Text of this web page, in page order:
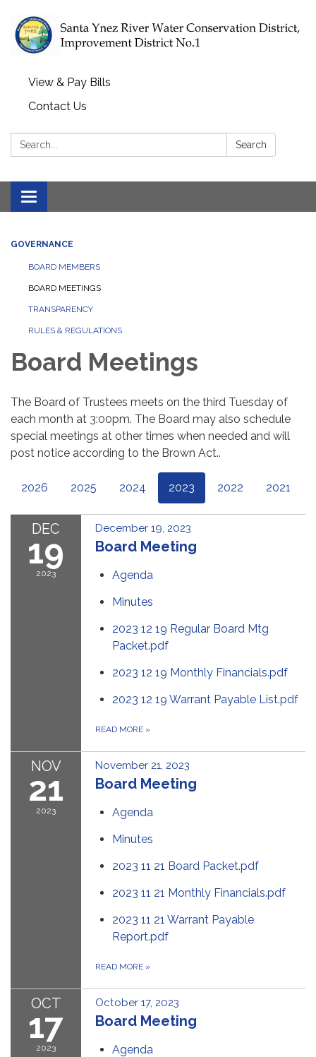
View & Pay Bills
Contact Us
Search: Search
Toggle navigation
GOVERNANCE
BOARD MEMBERS
BOARD MEETINGS
TRANSPARENCY
RULES & REGULATIONS
Board Meetings
The Board of Trustees meets on the third Tuesday of
each month at 3:00pm. The Board may also schedule
special meetings at other times when needed and will
post notice according to the Brown Act..
2026 2025 2024 2023 2022 2021
DEC
19
2023
December 19, 2023
Board Meeting
Agenda
Minutes
2023 12 19 Regular Board Mtg
Packet.pdf
2023 12 19 Monthly Financials.pdf
2023 12 19 Warrant Payable List.pdf
READ MORE »
NOV
21
2023
November 21, 2023
Board Meeting
Agenda
Minutes
2023 11 21 Board Packet.pdf
2023 11 21 Monthly Financials.pdf
2023 11 21 Warrant Payable
Report.pdf
READ MORE »
OCT
17
2023
October 17, 2023
Board Meeting
Agenda